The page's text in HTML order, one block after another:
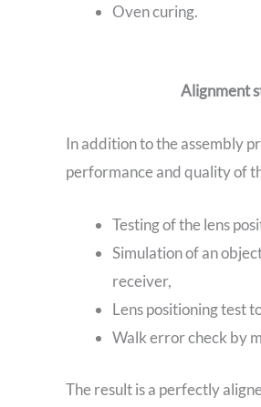
Oven curing.
Alignment
In addition to the assembly
performance and quality of
Testing of the lens
Simulation of an
receiver,
Lens positioning test
Walk error check by
The result is a perfectly